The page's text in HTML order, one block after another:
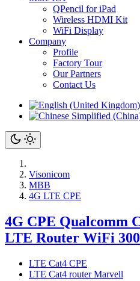
QPencil for iPad
Wireless HDMI Kit
WiFi Display
Company
Profile
Factory Tour
Our Partners
Contact Us
Visonicom
MBB
4G LTE CPE
4G CPE Qualcomm
LTE Router WiFi
LTE Cat4 CPE
LTE Cat4 router Marvell